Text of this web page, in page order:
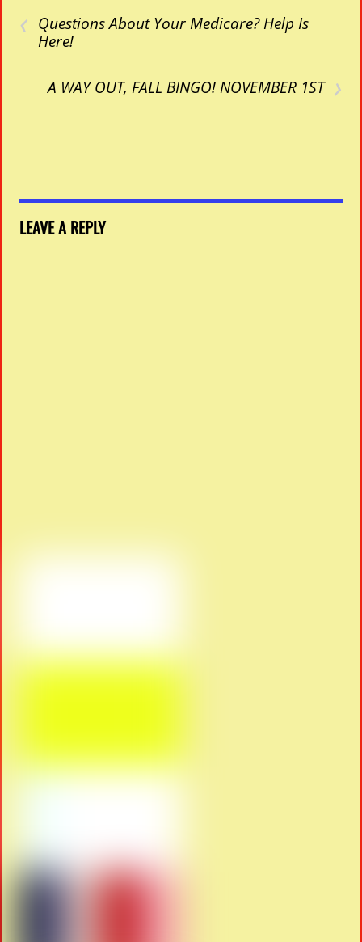
‹ Questions About Your Medicare? Help Is
Here!
›
A WAY OUT, FALL BINGO! NOVEMBER 1ST
LEAVE A REPLY